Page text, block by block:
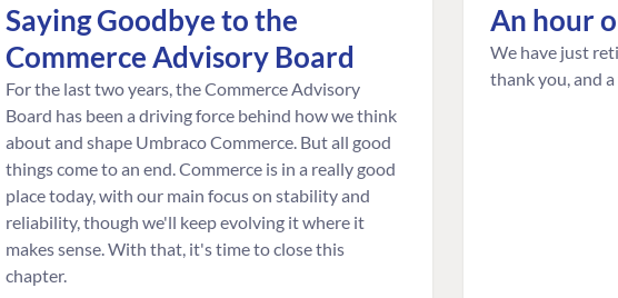
Saying Goodbye to the
Commerce Advisory Board
For the last two years, the Commerce Advisory
Board has been a driving force behind how we think
about and shape Umbraco Commerce. But all good
things come to an end. Commerce is in a really good
place today, with our main focus on stability and
reliability, though we'll keep evolving it where it
makes sense. With that, it's time to close this
chapter.
An hour
We have just
thank you, and